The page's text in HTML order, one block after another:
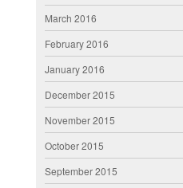
March 2016
February 2016
January 2016
December 2015
November 2015
October 2015
September 2015